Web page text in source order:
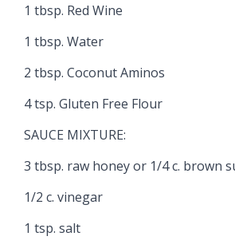
1 tbsp. Red Wine
1 tbsp. Water
2 tbsp. Coconut Aminos
4 tsp. Gluten Free Flour
SAUCE MIXTURE:
3 tbsp. raw honey or 1/4 c. brown
1/2 c. vinegar
1 tsp. salt